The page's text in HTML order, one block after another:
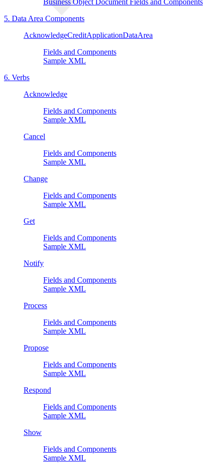
Business Object Document Fields and Components
5. Data Area Components
AcknowledgeCreditApplicationDataArea
Fields and Components
Sample XML
6. Verbs
Acknowledge
Fields and Components
Sample XML
Cancel
Fields and Components
Sample XML
Change
Fields and Components
Sample XML
Get
Fields and Components
Sample XML
Notify
Fields and Components
Sample XML
Process
Fields and Components
Sample XML
Propose
Fields and Components
Sample XML
Respond
Fields and Components
Sample XML
Show
Fields and Components
Sample XML